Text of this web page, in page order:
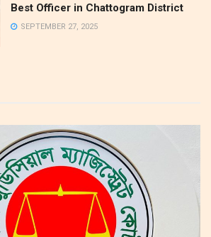
Best Officer in Chattogram District
SEPTEMBER 27, 2025